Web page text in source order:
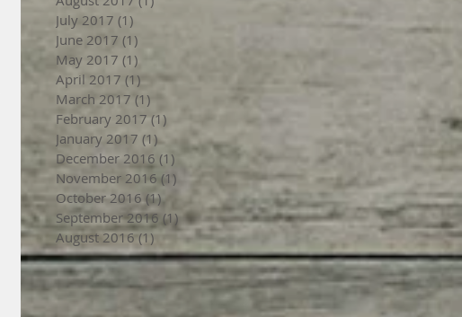
July 2017 (1)
June 2017 (1)
May 2017 (1)
April 2017 (1)1 post
March 2017 (1)
February 2017 (1)
January 2017 (1)1 post
December 2016 (1) 1 post
November 2016 (1)
October 2016 (1)1 post
September 2016 (1) 1 post
August 2016 (1) 1 post